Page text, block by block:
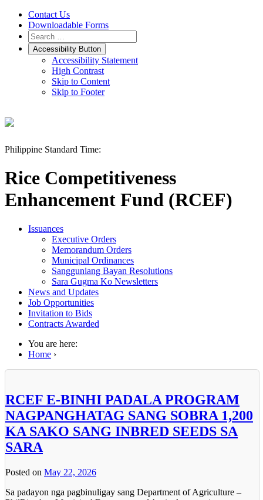
Contact Us
Downloadable Forms
Accessibility Button
Accessibility Statement
High Contrast
Skip to Content
Skip to Footer
Philippine Standard Time:
Rice Competitiveness
Enhancement Fund (RCEF)
Issuances
Executive Orders
Memorandum Orders
Municipal Ordinances
Sangguniang Bayan Resolutions
Sara Gugma Ko Newsletters
News and Updates
Job Opportunities
Invitation to Bids
Contracts Awarded
You are here:
Home ›
RCEF E-BINHI PADALA PROGRAM
NAGPANGHATAG SANG SOBRA 1,200
KA SAKO SANG INBRED SEEDS SA
SARA
Posted on May 22, 2026
Sa padayon nga pagbinuligay sang Department of Agriculture –